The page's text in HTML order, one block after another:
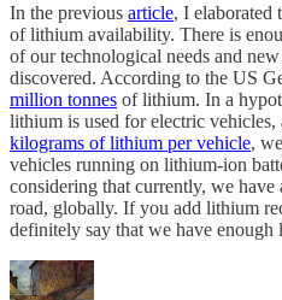
In the previous article, I elaborated
of lithium availability. There is
of our technological needs and
discovered. According to the US
million tonnes of lithium. In a
lithium is used for electric vehicles,
kilograms of lithium per vehicle,
vehicles running on lithium-ion
considering that currently, we
road, globally. If you add lithium
definitely say that we have enough